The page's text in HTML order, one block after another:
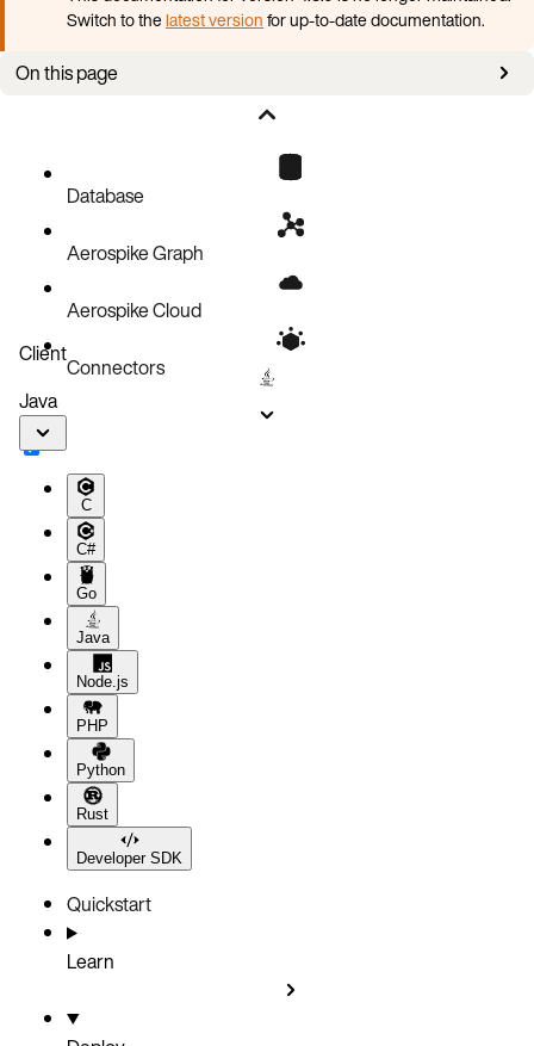
Switch to thelatest versionfor up-to-date documentation.
On this page
LimitationsDatabase
Aerospike Graph
Aerospike Cloud
Connectors
Client
Java
C
C#
Go
Java
Node.js
PHP
Python
Rust
Developer SDK
Quickstart
Learn